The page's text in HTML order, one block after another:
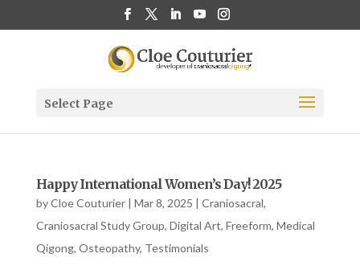
Select Page
Happy International Women’s Day! 2025
byCloe Couturier| Mar 8, 2025 | Craniosacral,
Craniosacral Study Group, Digital Art, Freeform, Medical
Qigong, Osteopathy, Testimonials